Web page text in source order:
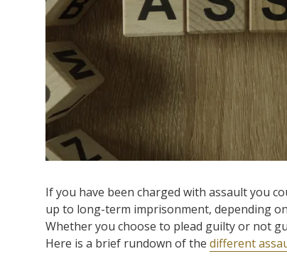
If you have been charged with assault you
up to long-term imprisonment, depending
Whether you choose to plead guilty or not
Here is a brief rundown of the different